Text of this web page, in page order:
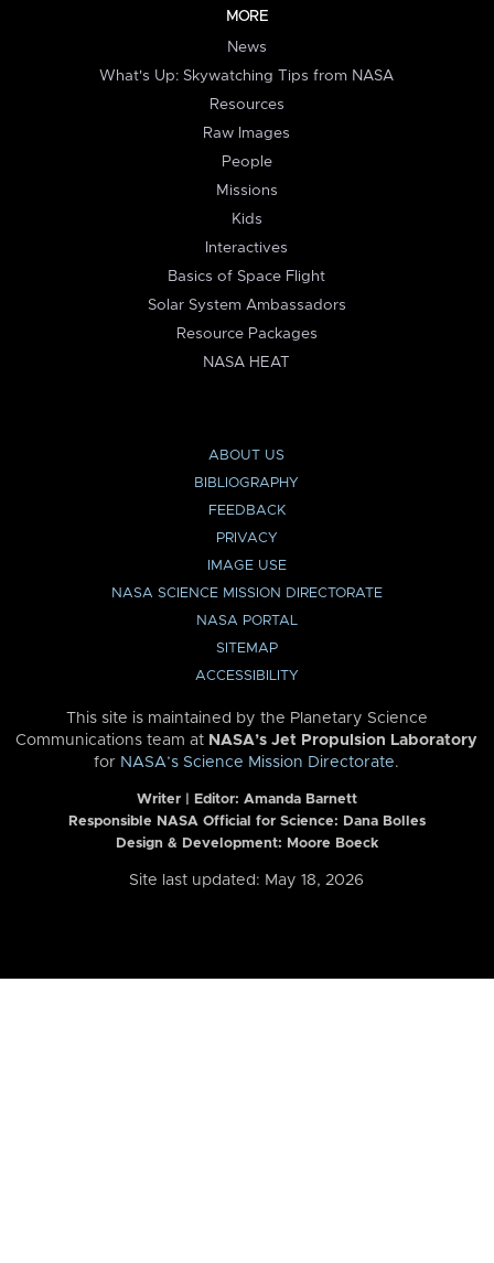
MORE
News
What's Up: Skywatching Tips from NASA
Resources
Raw Images
People
Missions
Kids
Interactives
Basics of Space Flight
Solar System Ambassadors
Resource Packages
NASA HEAT
ABOUT US
BIBLIOGRAPHY
FEEDBACK
PRIVACY
IMAGE USE
NASA SCIENCE MISSION DIRECTORATE
NASA PORTAL
SITEMAP
ACCESSIBILITY
This site is maintained by the Planetary Science
Communications team at NASA’s Jet Propulsion Laboratory
for NASA’s Science Mission Directorate.
Writer | Editor: Amanda Barnett
Responsible NASA Official for Science: Dana Bolles
Design & Development: Moore Boeck
Site last updated: May 18, 2026